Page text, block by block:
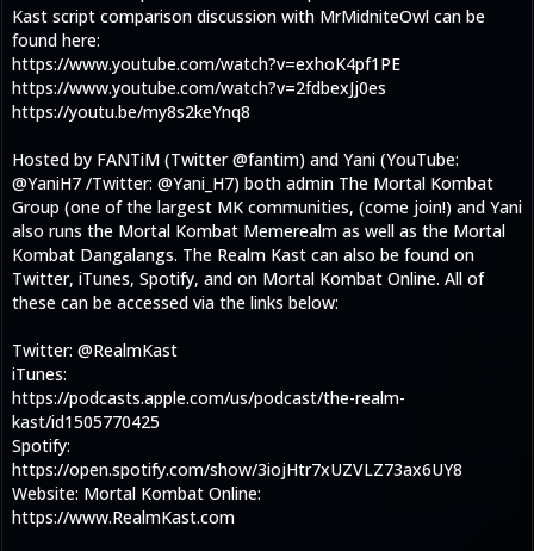
Kast script comparison discussion with MrMidniteOwl can be
found here:
https://www.youtube.com/watch?v=exhoK4pf1PE
https://www.youtube.com/watch?v=2fdbexJj0es
https://youtu.be/my8s2keYnq8
Hosted by FANTiM (Twitter @fantim) and Yani (YouTube:
@YaniH7 /Twitter: @Yani_H7) both admin The Mortal Kombat
Group (one of the largest MK communities, (come join!) and Yani
also runs the Mortal Kombat Memerealm as well as the Mortal
Kombat Dangalangs. The Realm Kast can also be found on
Twitter, iTunes, Spotify, and on Mortal Kombat Online. All of
these can be accessed via the links below:
Twitter: @RealmKast
iTunes:
https://podcasts.apple.com/us/podcast/the-realm-
kast/id1505770425
Spotify:
https://open.spotify.com/show/3iojHtr7xUZVLZ73ax6UY8
Website: Mortal Kombat Online:
https://www.RealmKast.com